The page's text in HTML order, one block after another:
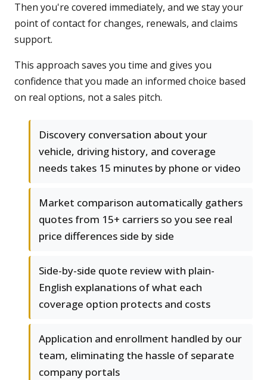
Then you're covered immediately, and we stay your
point of contact for changes, renewals, and claims
support.
This approach saves you time and gives you
confidence that you made an informed choice based
on real options, not a sales pitch.
Discovery conversation about your
vehicle, driving history, and coverage
needs takes 15 minutes by phone or video
Market comparison automatically gathers
quotes from 15+ carriers so you see real
price differences side by side
Side-by-side quote review with plain-
English explanations of what each
coverage option protects and costs
Application and enrollment handled by our
team, eliminating the hassle of separate
company portals